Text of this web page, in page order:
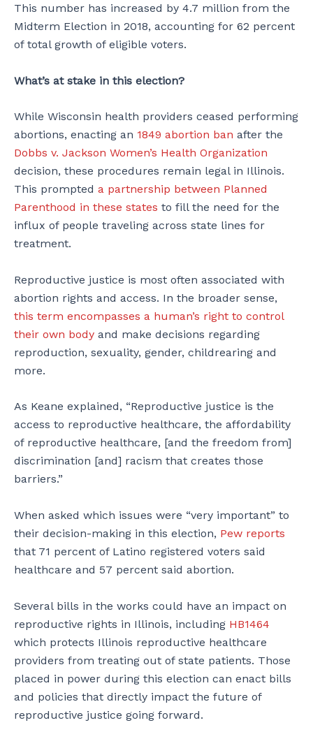
This number has increased by 4.7 million from the
Midterm Election in 2018, accounting for 62 percent
of total growth of eligible voters.
What’s at stake in this election?
While Wisconsin health providers ceased performing
abortions, enacting an 1849 abortion ban after the
Dobbs v. Jackson Women’s Health Organization
decision, these procedures remain legal in Illinois.
This prompted a partnership between Planned
Parenthood in these states to fill the need for the
influx of people traveling across state lines for
treatment.
Reproductive justice is most often associated with
abortion rights and access. In the broader sense,
this term encompasses a human’s right to control
their own body and make decisions regarding
reproduction, sexuality, gender, childrearing and
more.
As Keane explained, “Reproductive justice is the
access to reproductive healthcare, the affordability
of reproductive healthcare, [and the freedom from]
discrimination [and] racism that creates those
barriers.”
When asked which issues were “very important” to
their decision-making in this election, Pew reports
that 71 percent of Latino registered voters said
healthcare and 57 percent said abortion.
Several bills in the works could have an impact on
reproductive rights in Illinois, including HB1464
which protects Illinois reproductive healthcare
providers from treating out of state patients. Those
placed in power during this election can enact bills
and policies that directly impact the future of
reproductive justice going forward.